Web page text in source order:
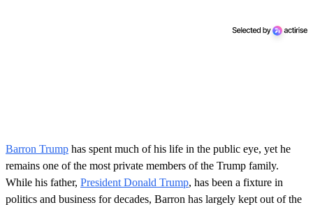
Barron Trump has spent much of his life in the public eye, yet he
remains one of the most private members of the Trump family.
While his father, President Donald Trump, has been a fixture in
politics and business for decades, Barron has largely kept out of the